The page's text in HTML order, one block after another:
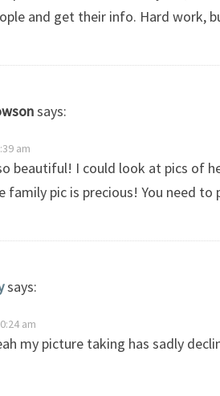
and get their info. Hard work,
says:
am
beautiful! I could look at pics of
family pic is precious! You need to
says:
am
my picture taking has sadly